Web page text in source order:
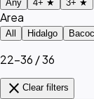
Any 4+ ★ 3+ ★
Area
All Hidalgo
22–36 / 36
close Clear filters